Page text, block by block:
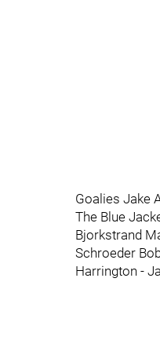
Goalies Jake
The Blue
Bjorkstrand
Schroeder
Harrington -